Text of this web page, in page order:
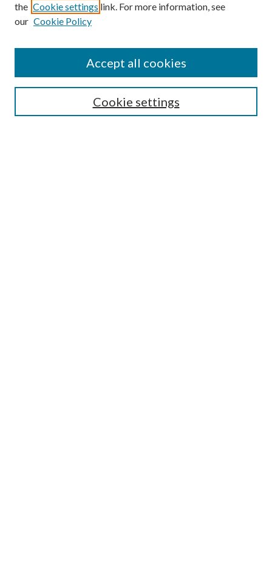
Search
the Cookie settings link. For more information, see
our Cookie Policy
Cookie settings
Accept all cookies